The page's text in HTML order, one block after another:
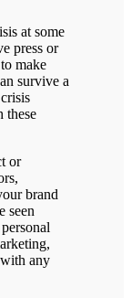
at some
press or
make
survive a
these
or
brand
seen
any